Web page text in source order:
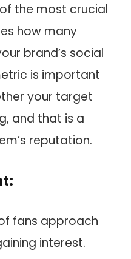
the most crucial
how many
brand’s social
is important
your target
and that is a
reputation.
fans approach
interest.